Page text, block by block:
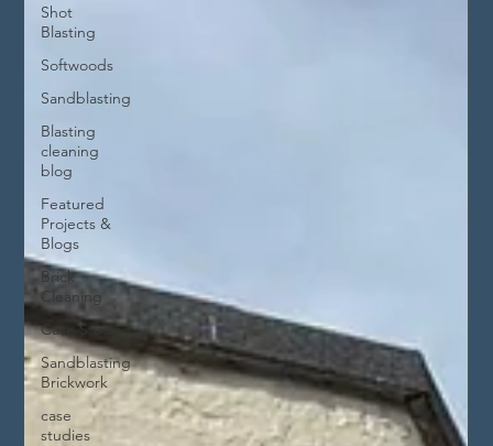
Shot
Blasting
Softwoods
Sandblasting
Blasting
cleaning
blog
Featured
Projects &
Blogs
Brick
Cleaning
Case Study
Sandblasting
Brickwork
case
studies